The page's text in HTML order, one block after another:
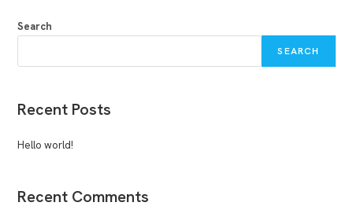
Search
SEARCH
Recent Posts
Hello world!
Recent Comments